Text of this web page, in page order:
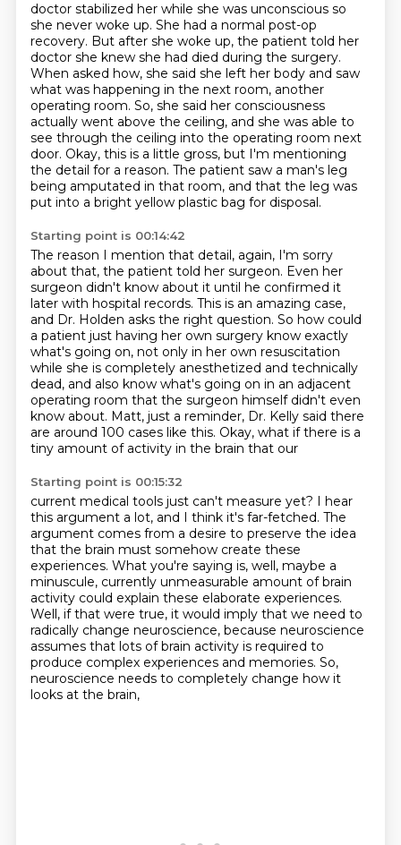
doctor stabilized her while she was unconscious so
she never woke up. She had a normal post-op
recovery. But after she woke up, the patient told her
doctor she knew she had died during the surgery.
When asked how, she said she left her body and saw
what was happening in the next room, another
operating room. So, she said her consciousness
actually went above the ceiling, and she was able to
see through the ceiling into the operating room next
door. Okay, this is a little gross, but I'm mentioning
the detail for a reason. The patient saw a man's leg
being amputated in that room, and that the leg was
put into a bright yellow plastic bag for disposal.
Starting point is 00:14:42
The reason I mention that detail, again, I'm sorry
about that, the patient told her surgeon. Even her
surgeon didn't know about it until he confirmed it
later with hospital records. This is an amazing case,
and Dr. Holden asks the right question. So how could
a patient just having her own surgery know exactly
what's going on, not only in her own resuscitation
while she is completely anesthetized and technically
dead, and also know what's going on in an adjacent
operating room that the surgeon himself didn't even
know about. Matt, just a reminder, Dr. Kelly said there
are around 100 cases like this. Okay, what if there is a
tiny amount of activity in the brain that our
Starting point is 00:15:32
current medical tools just can't measure yet? I hear
this argument a lot, and I think it's far-fetched. The
argument comes from a desire to preserve the idea
that the brain must somehow create these
experiences. What you're saying is, well, maybe a
minuscule, currently unmeasurable amount of brain
activity could explain these elaborate experiences.
Well, if that were true, it would imply that we need to
radically change neuroscience, because neuroscience
assumes that lots of brain activity is required to
produce complex experiences and memories. So,
neuroscience needs to completely change how it
looks at the brain,